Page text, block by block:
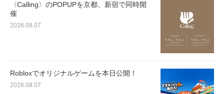
〈Calling〉のPOPUPを京都、新宿で同時開
催
2026.08.07
Robloxでオリジナルゲームを本日公開！
2026.08.07